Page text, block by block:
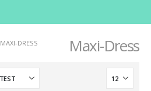
Maxi-Dress
MAXI-DRESS